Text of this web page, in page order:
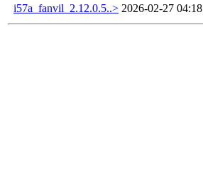
i57a_fanvil_2.12.0.5..> 2026-02-27 04:18